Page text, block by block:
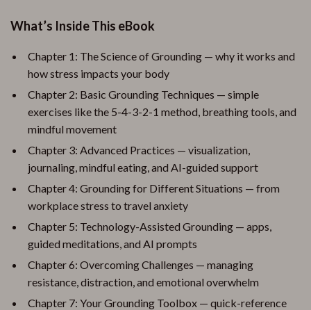
What’s Inside This eBook
Chapter 1: The Science of Grounding — why it works and
how stress impacts your body
Chapter 2: Basic Grounding Techniques — simple
exercises like the 5-4-3-2-1 method, breathing tools, and
mindful movement
Chapter 3: Advanced Practices — visualization,
journaling, mindful eating, and AI-guided support
Chapter 4: Grounding for Different Situations — from
workplace stress to travel anxiety
Chapter 5: Technology-Assisted Grounding — apps,
guided meditations, and AI prompts
Chapter 6: Overcoming Challenges — managing
resistance, distraction, and emotional overwhelm
Chapter 7: Your Grounding Toolbox — quick-reference